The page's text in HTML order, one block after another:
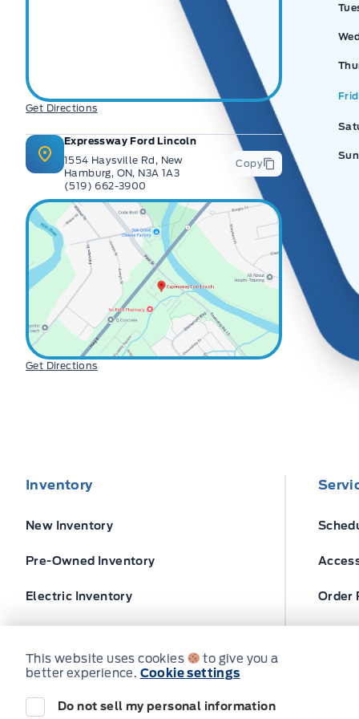
Get Directions
Expressway Ford Lincoln
1554 Haysville Rd, New
Hamburg, ON, N3A 1A3
(519) 662-3900
Copy
Get Directions
Inventory
New Inventory
Pre-Owned Inventory
Electric Inventory Order
© Expressway Ford
This website uses cookies
to give you a
better experience. Cookie settings
Do not sell my personal information